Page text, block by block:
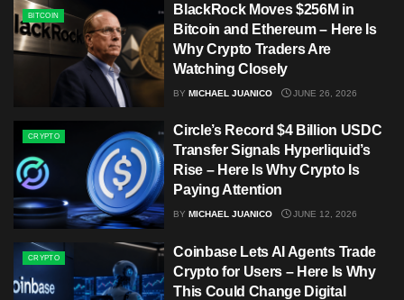
BITCOIN
BlackRock Moves $256M in
Bitcoin and Ethereum – Here Is
Why Crypto Traders Are
Watching Closely
BY MICHAEL JUANICO JUNE 26, 2026
CRYPTO
Circle’s Record $4 Billion USDC
Transfer Signals Hyperliquid’s
Rise – Here Is Why Crypto Is
Paying Attention
BY MICHAEL JUANICO JUNE 12, 2026
CRYPTO
Coinbase Lets AI Agents Trade
Crypto for Users – Here Is Why
This Could Change Digital